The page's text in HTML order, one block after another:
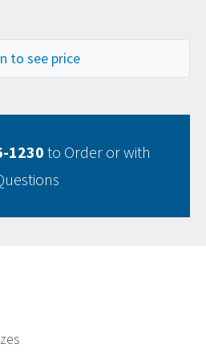
to see price
1230 to Order or with